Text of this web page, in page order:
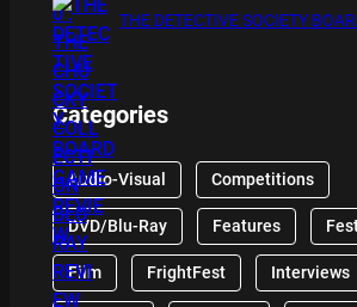
THE DETECTIVE SOCIETY
Categories
Audio-Visual Competitions
DVD/Blu-Ray Features
Film FrightFest Interviews